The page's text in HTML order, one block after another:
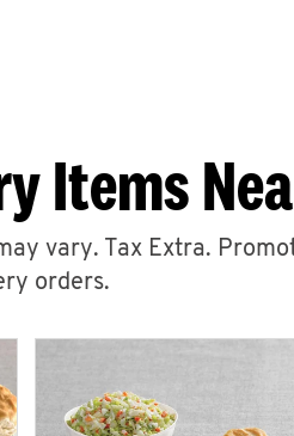
Items
vary. Tax Extra.
orders.